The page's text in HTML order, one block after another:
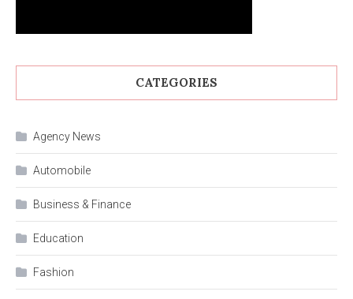
CATEGORIES
Agency News
Automobile
Business & Finance
Education
Fashion